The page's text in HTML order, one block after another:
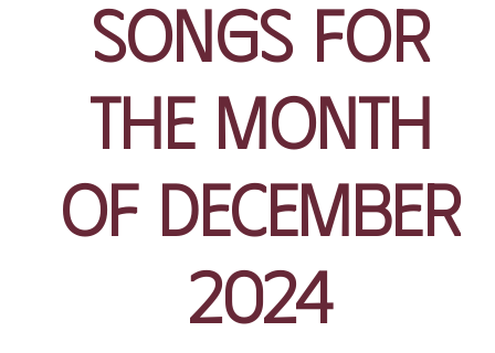
Songs for
the Month
of December
2024